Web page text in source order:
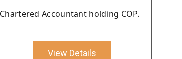
Chartered Accountant holding COP.
View Details